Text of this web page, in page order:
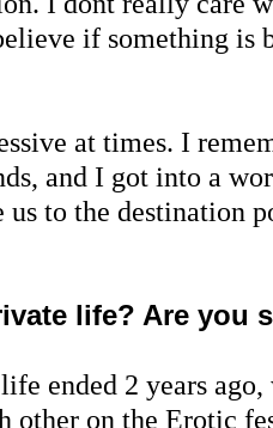
if something is
at times. I
and I got into a
to the destination
life? Are you
ended 2 years
other on the Erotic